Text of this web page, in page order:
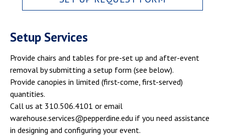
Setup Services
Provide chairs and tables for pre-set up and after-event
removal by submitting a setup form (see below).
Provide canopies in limited (first-come, first-served)
quantities.
Call us at 310.506.4101 or email
warehouse.services@pepperdine.edu if you need assistance
in designing and configuring your event.